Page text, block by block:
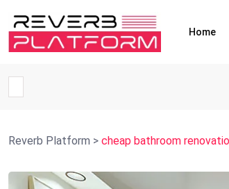
Home
Reverb Platform > cheap bathroom